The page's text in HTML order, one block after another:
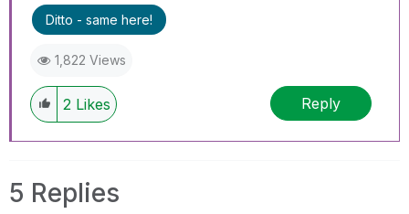
Ditto - same here!
1,822 Views
2 Likes Reply
5 Replies